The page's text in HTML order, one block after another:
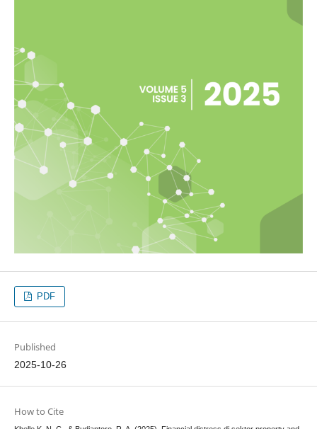
PDF
Published
2025-10-26
How to Cite